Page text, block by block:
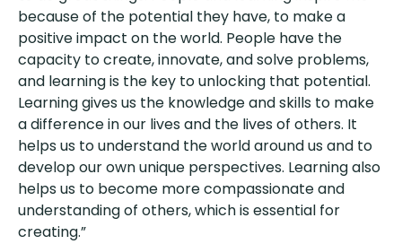
because of the potential they have, to make a
positive impact on the world. People have the
capacity to create, innovate, and solve problems,
and learning is the key to unlocking that potential.
Learning gives us the knowledge and skills to make
a difference in our lives and the lives of others. It
helps us to understand the world around us and to
develop our own unique perspectives. Learning also
helps us to become more compassionate and
understanding of others, which is essential for
creating.”